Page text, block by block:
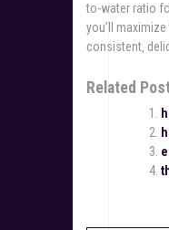
to-water ratio
you’ll
consistent‚
Related